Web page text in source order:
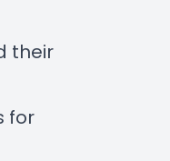
their
for